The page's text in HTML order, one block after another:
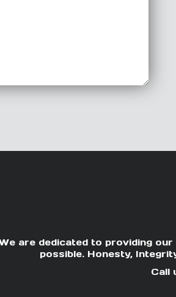
are dedicated to providing
possible. Honesty,
Call